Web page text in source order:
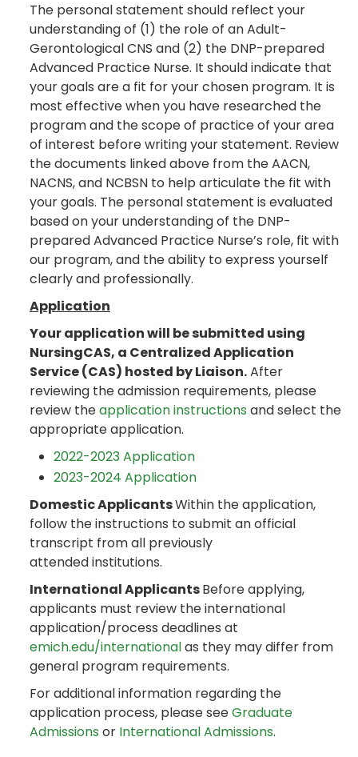
The personal statement should reflect your
understanding of (1) the role of an Adult-
Gerontological CNS and (2) the DNP-prepared
Advanced Practice Nurse. It should indicate that
your goals are a fit for your chosen program. It is
most effective when you have researched the
program and the scope of practice of your area
of interest before writing your statement. Review
the documents linked above from the AACN,
NACNS, and NCBSN to help articulate the fit with
your goals. The personal statement is evaluated
based on your understanding of the DNP-
prepared Advanced Practice Nurse’s role, fit with
our program, and the ability to express yourself
clearly and professionally.
Application
Your application will be submitted using
NursingCAS, a Centralized Application
Service (CAS) hosted by Liaison.After
reviewing the admission requirements, please
review theapplication instructions and select the
appropriate application.
2022-2023 Application
2023-2024 Application
Domestic ApplicantsWithin the application,
follow the instructions to submit an official
transcript from all previously
attended institutions.
International ApplicantsBefore applying,
applicants must review the international
application/process deadlines at
emich.edu/internationalas they may differ from
general program requirements.
For additional information regarding the
application process, please seeGraduate
Admissions or International Admissions.